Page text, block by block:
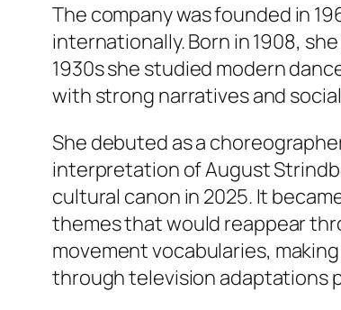
The company was founded in
internationally. Born in 1908,
1930s she studied modern
with strong narratives and
She debuted as a
interpretation of August
cultural canon in 2025. It
themes that would reappear
movement vocabularies,
through television adaptations